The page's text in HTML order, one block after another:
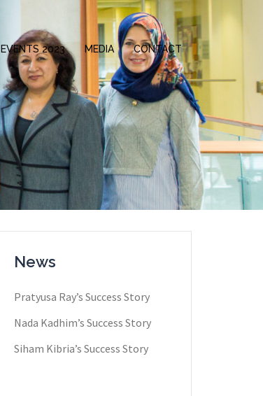
EVENTS 2023 MEDIA CONTACT
News
Pratyusa Ray​’s Success Story
Nada Kadhim’s Success Story
Siham Kibria’s Success Story